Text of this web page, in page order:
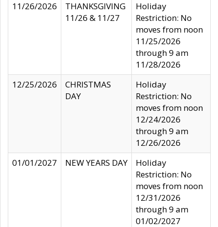
11/26/2026
THANKSGIVING
11/26 & 11/27
Holiday
Restriction: No
moves from noon
11/25/2026
through 9 am
11/28/2026
12/25/2026
CHRISTMAS
DAY
Holiday
Restriction: No
moves from noon
12/24/2026
through 9 am
12/26/2026
01/01/2027
NEW YEARS DAY
Holiday
Restriction: No
moves from noon
12/31/2026
through 9 am
01/02/2027